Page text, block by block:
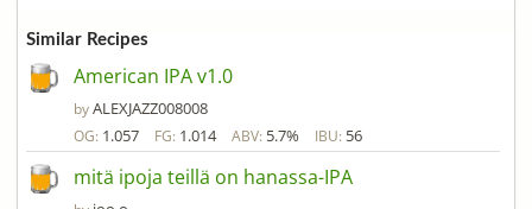
Similar Recipes
American IPA v1.0
byALEXJAZZ008008
OG: 1.057 FG: 1.014 ABV: 5.7% IBU: 56
mitä ipoja teillä on hanassa-IPA